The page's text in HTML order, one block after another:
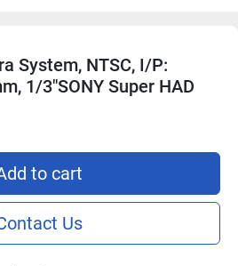
System, NTSC, I/P:
1/3"SONY Super HAD
to cart
Us